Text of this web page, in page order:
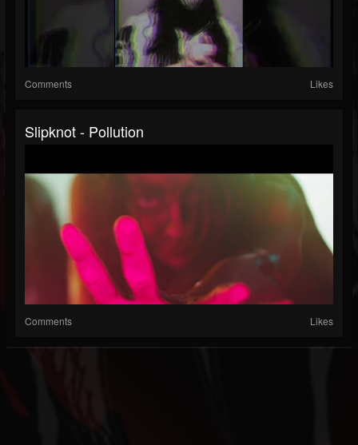
Comments Likes
Slipknot - Pollution
Comments Likes